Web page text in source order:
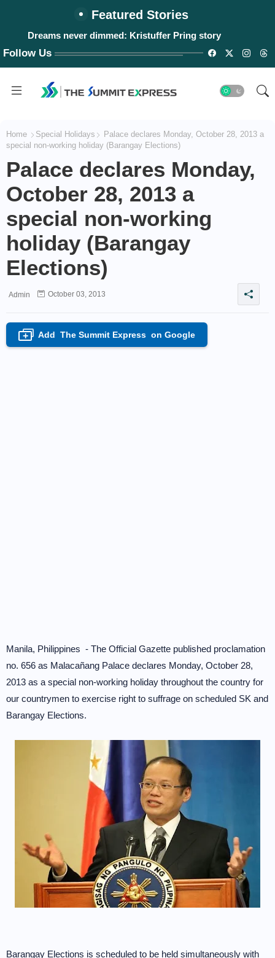
Featured Stories
Dreams never dimmed: Kristuffer Pring story
Follow Us
Home Special Holidays
Palace declares Monday, October 28, 2013 a
special non-working holiday (Barangay Elections)
Palace declares Monday,
October 28, 2013 a
special non-working
holiday (Barangay
Elections)
Admin October 03, 2013
+ Add The Summit Express on Google
Manila, Philippines - The Official Gazette published proclamation
no. 656 as Malacañang Palace declares Monday, October 28,
2013 as a special non-working holiday throughout the country for
our countrymen to exercise right to suffrage on scheduled SK and
Barangay Elections.
Barangay Elections is scheduled to be held simultaneously with